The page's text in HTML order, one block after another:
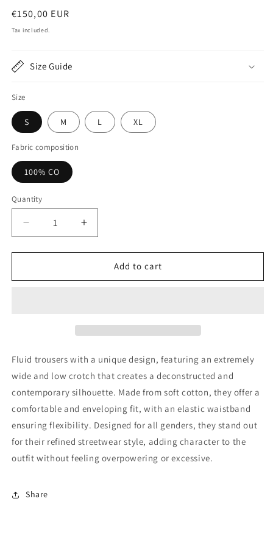
Regular
price
€150,00 EUR
Tax included.
Size Guide
Size
S M L XL
Fabric composition
100% CO
Quantity
Decrease
quantity
for
Pants
Increase
quantity
for
Pants
Add to cart
Fluid trousers with a unique design, featuring an extremely
wide and low crotch that creates a deconstructed and
contemporary silhouette. Made from soft cotton, they offer a
comfortable and enveloping fit, with an elastic waistband
ensuring flexibility. Designed for all genders, they stand out
for their refined streetwear style, adding character to the
outfit without feeling overpowering or excessive.
Share